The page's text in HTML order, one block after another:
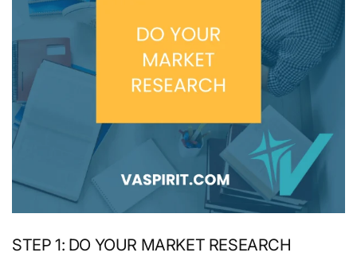
STEP 1: DO YOUR MARKET RESEARCH